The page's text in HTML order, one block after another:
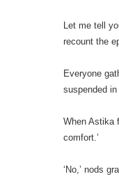
Let me tell
recount the
Everyone
suspended in
When Astika
comfort.’
‘No,’ nods